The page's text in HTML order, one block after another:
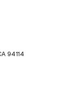
94114